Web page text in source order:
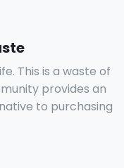
This is a waste of
provides an
to purchasing